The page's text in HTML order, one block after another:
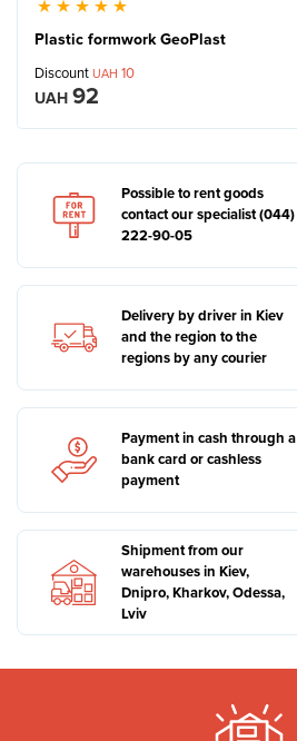
Plastic formwork GeoPlast
Discount UAH 10
UAH 92
Possible to rent goods
contact our specialist (044)
222-90-05
Delivery by driver in Kiev
and the region to the
regions by any courier
Payment in cash through a
bank card or cashless
payment
Shipment from our
warehouses in Kiev,
Dnipro, Kharkov, Odessa,
Lviv